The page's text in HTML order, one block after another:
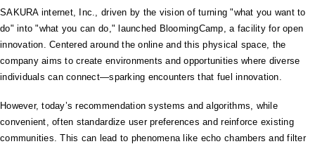
SAKURA internet, Inc., driven by the vision of turning "what you want to
do" into "what you can do," launched BloomingCamp, a facility for open
innovation. Centered around the online and this physical space, the
company aims to create environments and opportunities where diverse
individuals can connect—sparking encounters that fuel innovation.
However, today’s recommendation systems and algorithms, while
convenient, often standardize user preferences and reinforce existing
communities. This can lead to phenomena like echo chambers and filter